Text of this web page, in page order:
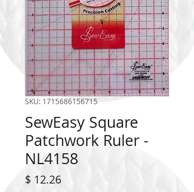
SKU: 1715686156715
SewEasy Square
Patchwork Ruler -
NL4158
$ 12.26Price